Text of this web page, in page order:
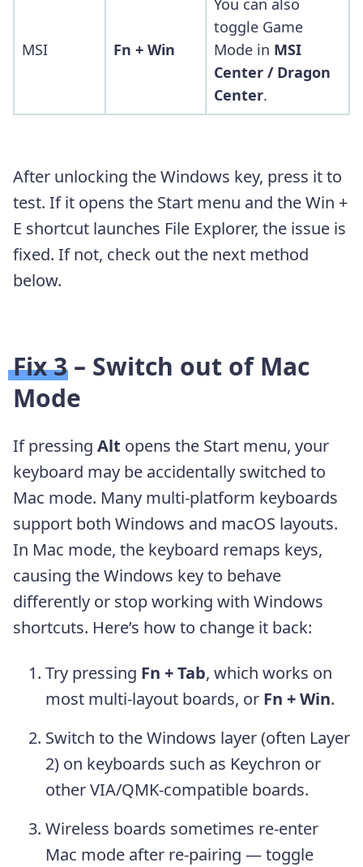
MSI Fn + Win
You can also
toggle Game
Mode in MSI
Center / Dragon
Center.
After unlocking the Windows key, press it to
test. If it opens the Start menu and the Win +
E shortcut launches File Explorer, the issue is
fixed. If not, check out the next method
below.
Fix 3 – Switch out of Mac
Mode
If pressing Alt opens the Start menu, your
keyboard may be accidentally switched to
Mac mode. Many multi-platform keyboards
support both Windows and macOS layouts.
In Mac mode, the keyboard remaps keys,
causing the Windows key to behave
differently or stop working with Windows
shortcuts. Here’s how to change it back:
Try pressing Fn + Tab, which works on
most multi-layout boards, or Fn + Win.
Switch to the Windows layer (often Layer
2) on keyboards such as Keychron or
other VIA/QMK-compatible boards.
Wireless boards sometimes re-enter
Mac mode after re-pairing — toggle